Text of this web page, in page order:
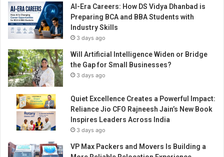
AI-Era Careers: How DS Vidya Dhanbad is
Preparing BCA and BBA Students with
Industry Skills
3 days ago
Will Artificial Intelligence Widen or Bridge
the Gap for Small Businesses?
3 days ago
Quiet Excellence Creates a Powerful Impact:
Reliance Jio CFO Rajneesh Jain’s New Book
Inspires Leaders Across India
3 days ago
VP Max Packers and Movers Is Building a